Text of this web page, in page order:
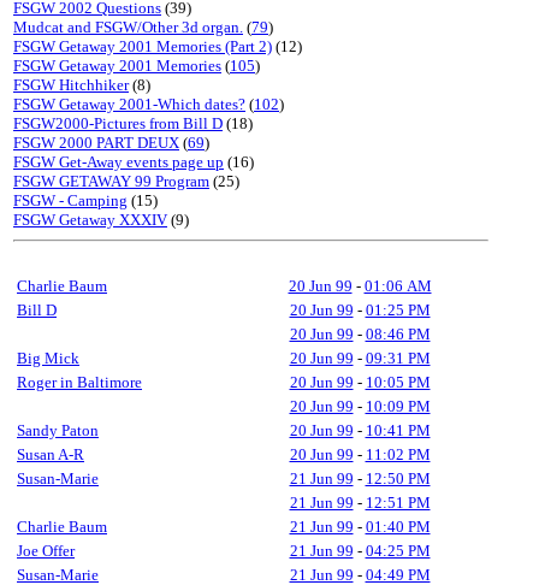
FSGW 2002 Questions (39)
Mudcat and FSGW/Other 3d organ. (79)
FSGW Getaway 2001 Memories (Part 2) (12)
FSGW Getaway 2001 Memories (105)
FSGW Hitchhiker(8)
FSGW Getaway 2001-Which dates? (102)
FSGW2000-Pictures from Bill D (18)
FSGW 2000 PART DEUX (69)
FSGW Get-Away events page up (16)
FSGW GETAWAY 99 Program (25)
FSGW - Camping (15)
FSGW Getaway XXXIV (9)
Charlie Baum 20 Jun 99 - 01:06 AM
Bill D
20 Jun 99 - 01:25 PM
20 Jun 99 - 08:46 PM
Big Mick
20 Jun 99 - 09:31 PM
Roger in Baltimore
20 Jun 99 - 10:05 PM
20 Jun 99 - 10:09 PM
Sandy Paton
20 Jun 99 - 10:41 PM
Susan A-R
20 Jun 99 - 11:02 PM
Susan-Marie
21 Jun 99 - 12:50 PM
21 Jun 99 - 12:51 PM
Charlie Baum
21 Jun 99 - 01:40 PM
Joe Offer
21 Jun 99 - 04:25 PM
Susan-Marie
21 Jun 99 - 04:49 PM